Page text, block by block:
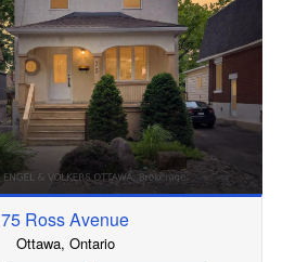
75 Ross Avenue
Ottawa, Ontario